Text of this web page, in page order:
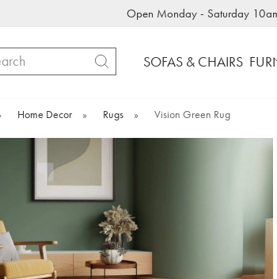
Open Monday - Saturday
SOFAS & CHAIRS
Home Decor » Rugs » Vision Green Rug